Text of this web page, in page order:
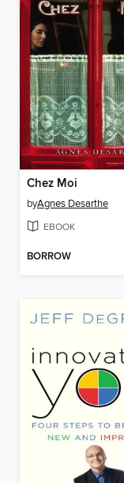
Chez Moi
byAgnes Desarthe
EBOOK
BORROW